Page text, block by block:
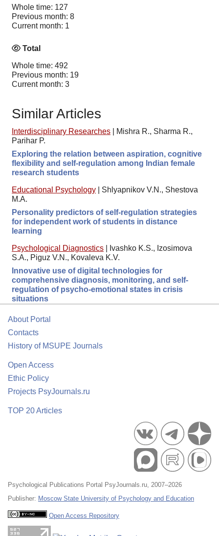
Whole time: 127
Previous month: 8
Current month: 1
Total
Whole time: 492
Previous month: 19
Current month: 3
Similar Articles
Interdisciplinary Researches
Mishra R., Sharma R.,
Parihar P.
Exploring the relation between aspiration, cognitive
flexibility and self-regulation among Indian female
research students
Educational Psychology
Shlyapnikov V.N., Shestova
M.A.
Personality predictors of self-regulation strategies
for independent work of students in distance
learning
Psychological Diagnostics
Ivashko K.S., Izosimova
S.A., Piguz V.N., Kovaleva K.V.
Innovative use of digital technologies for
comprehensive diagnosis, monitoring, and self-
regulation of psycho-emotional states in crisis
situations
About Portal
Contacts
History of MSUPE Journals
Open Access
Ethic Policy
Projects PsyJournals.ru
TOP 20 Articles
Psychological Publications Portal PsyJournals.ru, 2007–2026
Publisher: Moscow State University of Psychology and Education
Open Access Repository